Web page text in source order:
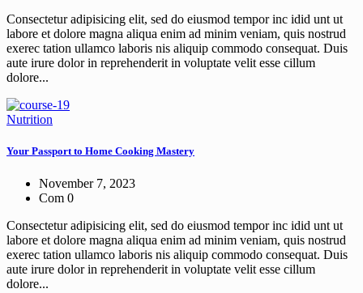
Consectetur adipisicing elit, sed do eiusmod tempor inc idid unt ut
labore et dolore magna aliqua enim ad minim veniam, quis nostrud
exerec tation ullamco laboris nis aliquip commodo consequat. Duis
aute irure dolor in reprehenderit in voluptate velit esse cillum
dolore...
Nutrition
Your Passport to Home Cooking Mastery
November 7, 2023
Com 0
Consectetur adipisicing elit, sed do eiusmod tempor inc idid unt ut
labore et dolore magna aliqua enim ad minim veniam, quis nostrud
exerec tation ullamco laboris nis aliquip commodo consequat. Duis
aute irure dolor in reprehenderit in voluptate velit esse cillum
dolore...